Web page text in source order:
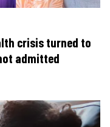
crisis turned to
admitted